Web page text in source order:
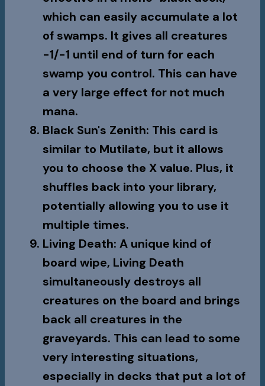
which can easily accumulate a lot
of swamps. It gives all creatures
-1/-1 until end of turn for each
swamp you control. This can have
a very large effect for not much
mana.
Black Sun's Zenith: This card is
similar to Mutilate, but it allows
you to choose the X value. Plus, it
shuffles back into your library,
potentially allowing you to use it
multiple times.
Living Death: A unique kind of
board wipe, Living Death
simultaneously destroys all
creatures on the board and brings
back all creatures in the
graveyards. This can lead to some
very interesting situations,
especially in decks that put a lot of